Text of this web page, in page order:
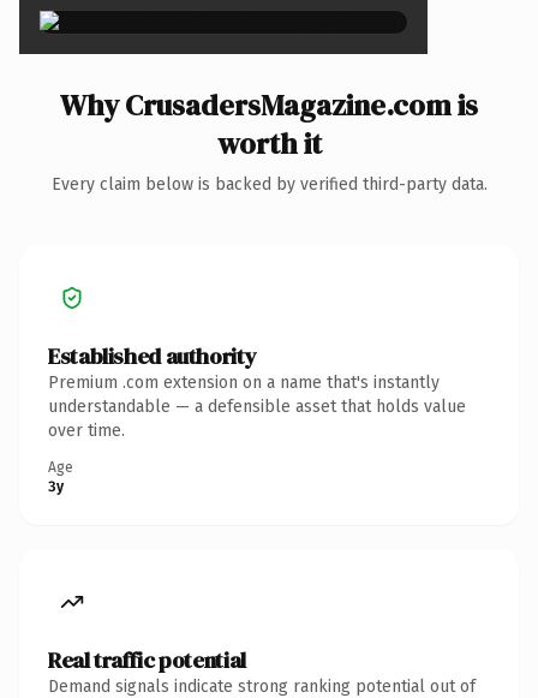
Why CrusadersMagazine.com is
worth it
Every claim below is backed by verified third-party data.
Established authority
Premium .com extension on a name that's instantly
understandable — a defensible asset that holds value
over time.
Age
3y
Real traffic potential
Demand signals indicate strong ranking potential out of